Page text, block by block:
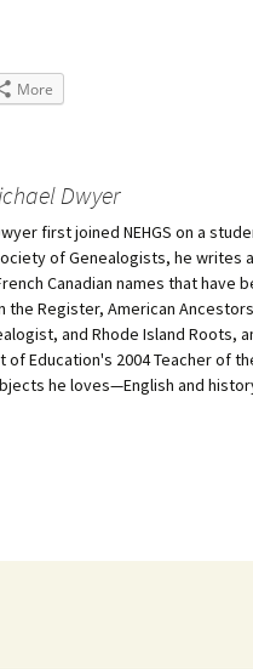
More
Dwyer
first joined NEHGS on a
of Genealogists, he writes
Canadian names that have
the Register, American
and Rhode Island Roots,
of Education's 2004 Teacher of
he loves—English and